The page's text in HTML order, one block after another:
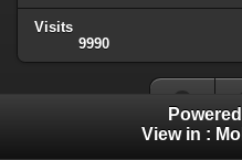
Visits
9990
View in :